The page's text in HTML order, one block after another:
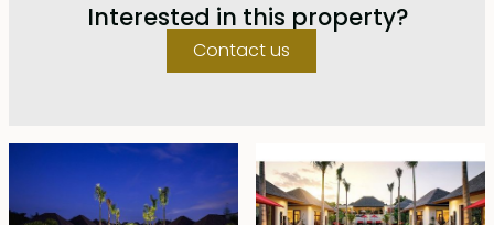
the master suites are further enhanced with indulgent
plunge pools, creating a private sanctuary within the
home. Crafted to balance comfort with understated
and exclusivity.
At the heart of the home, an expansive living and
Interested in this property?
Contact us